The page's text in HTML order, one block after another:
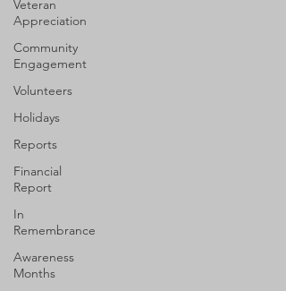
Veteran
Appreciation
Community
Engagement
Volunteers
Holidays
Reports
Financial
Report
In
Remembrance
Awareness
Months